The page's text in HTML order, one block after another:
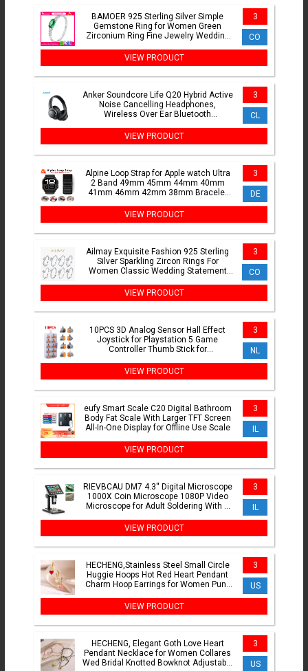
BAMOER 925 Sterling Silver Simple
Gemstone Ring for Women Green
Zirconium Ring Fine Jewelry Wedding
3
CO
VIEW PRODUCT
Anker Soundcore Life Q20 Hybrid Active
Noise Cancelling Headphones,
Wireless Over Ear Bluetooth
3
CL
VIEW PRODUCT
Alpine Loop Strap for Apple watch Ultra
2 Band 49mm 45mm 44mm 40mm
41mm 46mm 42mm 38mm Bracelet
3
DE
VIEW PRODUCT
Ailmay Exquisite Fashion 925 Sterling
Silver Sparkling Zircon Rings For
Women Classic Wedding Statement
3
CO
VIEW PRODUCT
10PCS 3D Analog Sensor Hall Effect
Joystick for Playstation 5 Game
Controller Thumb Stick for
3
NL
VIEW PRODUCT
eufy Smart Scale C20 Digital Bathroom
Body Fat Scale With Larger TFT Screen
All-In-One Display for Offline Use Scale
3
IL
VIEW PRODUCT
RIEVBCAU DM7 4.3'' Digital Microscope
1000X Coin Microscope 1080P Video
Microscope for Adult Soldering With 8
3
IL
VIEW PRODUCT
HECHENG,Stainless Steel Small Circle
Huggie Hoops Hot Red Heart Pendant
Charm Hoop Earrings for Women Punk
3
US
VIEW PRODUCT
HECHENG, Elegant Goth Love Heart
Pendant Necklace for Women Collares
Wed Bridal Knotted Bowknot Adjustable
3
US